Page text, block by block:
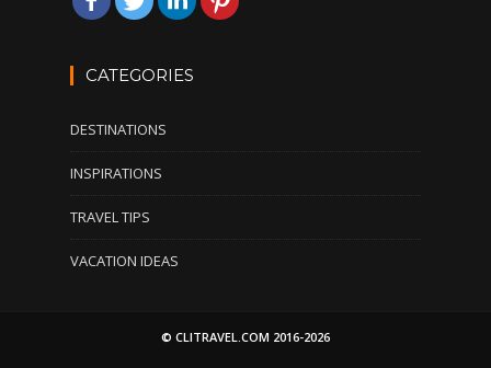
CATEGORIES
DESTINATIONS
INSPIRATIONS
TRAVEL TIPS
VACATION IDEAS
© CLITRAVEL.COM 2016-2026